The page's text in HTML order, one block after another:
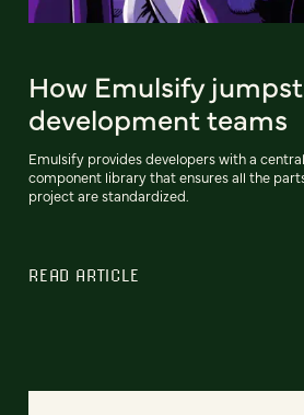
How Emulsify
development teams
Emulsify provides developers with a
component library that ensures all the
project are standardized.
READ ARTICLE